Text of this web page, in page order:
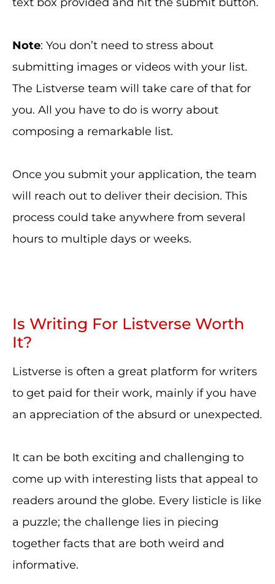
Note: You don’t need to stress about
submitting images or videos with your list.
The Listverse team will take care of that for
you. All you have to do is worry about
composing a remarkable list.
Once you submit your application, the team
will reach out to deliver their decision. This
process could take anywhere from several
hours to multiple days or weeks.
Is Writing For Listverse Worth
It?
Listverse is often a great platform for writers
to get paid for their work, mainly if you have
an appreciation of the absurd or unexpected.
It can be both exciting and challenging to
come up with interesting lists that appeal to
readers around the globe. Every listicle is like
a puzzle; the challenge lies in piecing
together facts that are both weird and
informative.